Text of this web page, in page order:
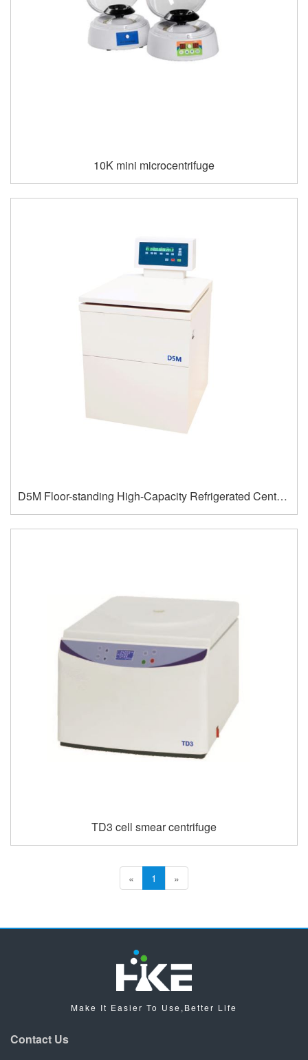
10K mini microcentrifuge
D5M Floor-standing High-Capacity Refrigerated Centrifuge
TD3 cell smear centrifuge
« 1 »
Make It Easier To Use,Better Life
Contact Us